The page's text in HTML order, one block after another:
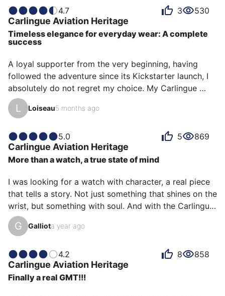
the eyes of its owners. Some describe it as
accomplished, others as beautiful or pleasant, and
each person has their own reasons for loving their
or even ìts design.
4.7 3 530
Carlingue Aviation Heritage
Timeless elegance for everyday wear: A complete
success
A loyal supporter from the very beginning, having
followed the adventure since its Kickstarter launch, I
absolutely do not regret my choice. My Carlingue
Aviation Heritage (black dial and black leather strap)
has become my everyday watch, and for good reason:
Whether I'm dressed casually during the week or in a
suit and tie for more formal occasions, it adapts to all
everyday watch that combines character and
discretion.
As my fi…
L Loiseau5 months ago
5.0 5 869
Carlingue Aviation Heritage
More than a watch, a true state of mind
I was looking for a watch with character, a real piece
that tells a story. Not just something that shines on the
wrist, but something with soul. And with the Carlingue
Aviation Héritage, I found much more than that.
tone: it's raw, it's masculine, it's old school. The design
is clearly inspired by the flight instruments of old
cockpits—the real ones, the ones that smelled of
G Galliota year ago
4.2 8 858
Carlingue Aviation Heritage
Finally a real GMT!!!